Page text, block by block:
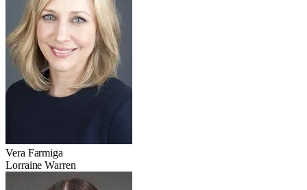
Vera Farmiga
Lorraine Warren